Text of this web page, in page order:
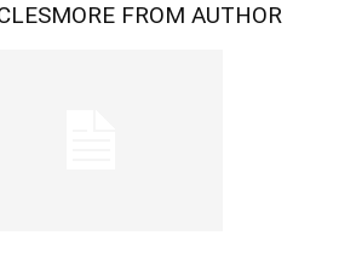
MORE FROM AUTHOR